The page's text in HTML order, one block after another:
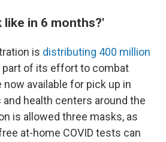
like in 6 months?'
is distributing 400 million
part of its effort to combat
now available for pick up in
health centers around the
is allowed three masks, as
at-home COVID tests can